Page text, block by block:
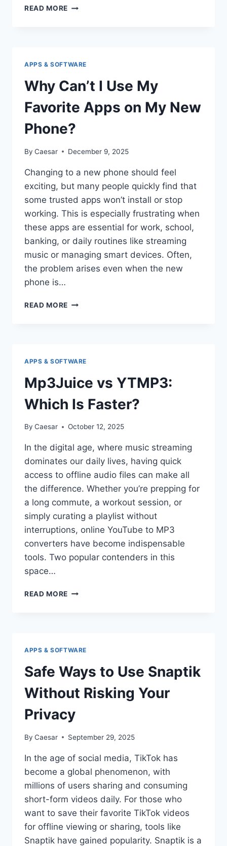
READ MORE HOW
APPS & SOFTWARE
Why Can’t I Use My
Favorite Apps on My New
Phone?
By Caesar December 9, 2025
Changing to a new phone should feel
exciting, but many people quickly find that
some trusted apps won’t install or stop
working. This is especially frustrating when
these apps are essential for work, school,
banking, or daily routines like streaming
music or managing smart devices. Often,
the problem arises even when the new
phone is…
READ MORE WHY
ON
MY
NEW
PHONE?
APPS & SOFTWARE
Mp3Juice vs YTMP3:
Which Is Faster?
By Caesar October 12, 2025
In the digital age, where music streaming
dominates our daily lives, having quick
access to offline audio files can make all
the difference. Whether you’re prepping for
a long commute, a workout session, or
simply curating a playlist without
interruptions, online YouTube to MP3
converters have become indispensable
tools. Two popular contenders in this
space…
READ MORE MP3JUICE
APPS & SOFTWARE
Safe Ways to Use Snaptik
Without Risking Your
Privacy
By Caesar September 29, 2025
In the age of social media, TikTok has
become a global phenomenon, with
millions of users sharing and consuming
short-form videos daily. For those who
want to save their favorite TikTok videos
for offline viewing or sharing, tools like
Snaptik have gained popularity. Snaptik is a